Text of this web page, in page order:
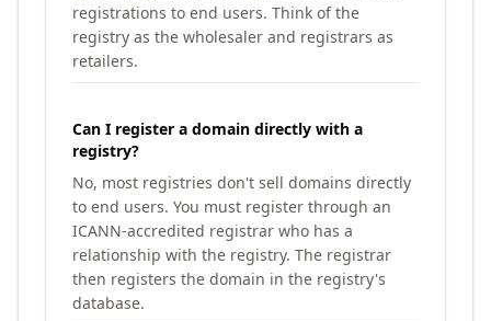
registrations to end users. Think of the
registry as the wholesaler and registrars as
retailers.
Can I register a domain directly with a
registry?
No, most registries don't sell domains directly
to end users. You must register through an
ICANN-accredited registrar who has a
relationship with the registry. The registrar
then registers the domain in the registry's
database.